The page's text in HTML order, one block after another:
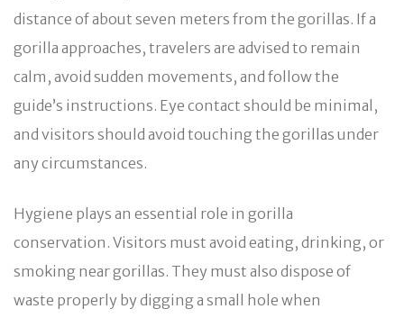
distance of about seven meters from the gorillas. If a
gorilla approaches, travelers are advised to remain
calm, avoid sudden movements, and follow the
guide’s instructions. Eye contact should be minimal,
and visitors should avoid touching the gorillas under
any circumstances.
Hygiene plays an essential role in gorilla
conservation. Visitors must avoid eating, drinking, or
smoking near gorillas. They must also dispose of
waste properly by digging a small hole when